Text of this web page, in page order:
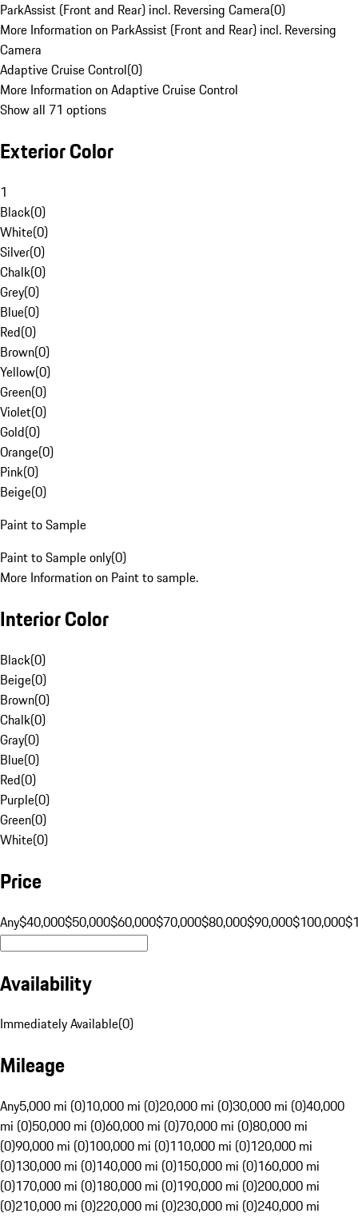
ParkAssist (Front and Rear) incl. Reversing Camera(0)
More Information on ParkAssist (Front and Rear) incl. Reversing
Camera
Adaptive Cruise Control(0)
More Information on Adaptive Cruise Control
Show all 71 options
Exterior Color
1
Black(0)
White(0)
Silver(0)
Chalk(0)
Grey(0)
Blue(0)
Red(0)
Brown(0)
Yellow(0)
Green(0)
Violet(0)
Gold(0)
Orange(0)
Pink(0)
Beige(0)
Paint to Sample
Paint to Sample only(0)
More Information on Paint to sample.
Interior Color
Black(0)
Beige(0)
Brown(0)
Chalk(0)
Gray(0)
Blue(0)
Red(0)
Purple(0)
Green(0)
White(0)
Price
Any$40,000$50,000$60,000$70,000$80,000$90,000$100,000
Availability
Immediately Available(0)
Mileage
Any5,000 mi (0)10,000 mi (0)20,000 mi (0)30,000 mi (0)40,000
mi (0)50,000 mi (0)60,000 mi (0)70,000 mi (0)80,000 mi
(0)90,000 mi (0)100,000 mi (0)110,000 mi (0)120,000 mi
(0)130,000 mi (0)140,000 mi (0)150,000 mi (0)160,000 mi
(0)170,000 mi (0)180,000 mi (0)190,000 mi (0)200,000 mi
(0)210,000 mi (0)220,000 mi (0)230,000 mi (0)240,000 mi